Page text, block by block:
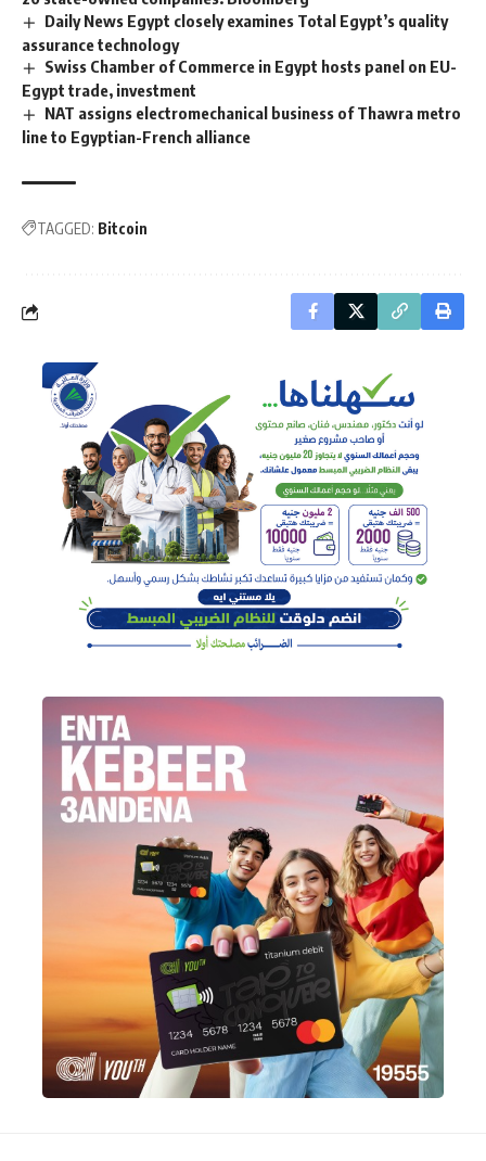
Daily News Egypt closely examines Total Egypt’s quality
assurance technology
Swiss Chamber of Commerce in Egypt hosts panel on EU-
Egypt trade, investment
NAT assigns electromechanical business of Thawra metro
line to Egyptian-French alliance
TAGGED: Bitcoin